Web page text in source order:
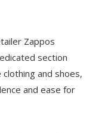
Zappos
section
and shoes,
and ease for